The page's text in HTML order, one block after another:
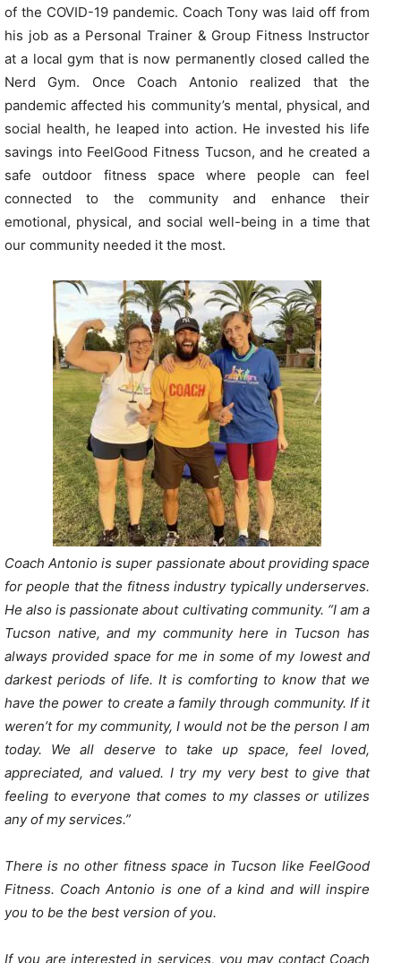
of the COVID-19 pandemic. Coach Tony was laid off from
his job as a Personal Trainer & Group Fitness Instructor
at a local gym that is now permanently closed called the
Nerd Gym. Once Coach Antonio realized that the
pandemic affected his community’s mental, physical, and
social health, he leaped into action. He invested his life
savings into FeelGood Fitness Tucson, and he created a
safe outdoor fitness space where people can feel
connected to the community and enhance their
emotional, physical, and social well-being in a time that
our community needed it the most.
Coach Antonio is super passionate about providing space
for people that the fitness industry typically underserves.
He also is passionate about cultivating community. “I am a
Tucson native, and my community here in Tucson has
always provided space for me in some of my lowest and
darkest periods of life. It is comforting to know that we
have the power to create a family through community. If it
weren’t for my community, I would not be the person I am
today. We all deserve to take up space, feel loved,
appreciated, and valued. I try my very best to give that
feeling to everyone that comes to my classes or utilizes
any of my services.”
There is no other fitness space in Tucson like FeelGood
Fitness. Coach Antonio is one of a kind and will inspire
you to be the best version of you.
If you are interested in services, you may contact Coach